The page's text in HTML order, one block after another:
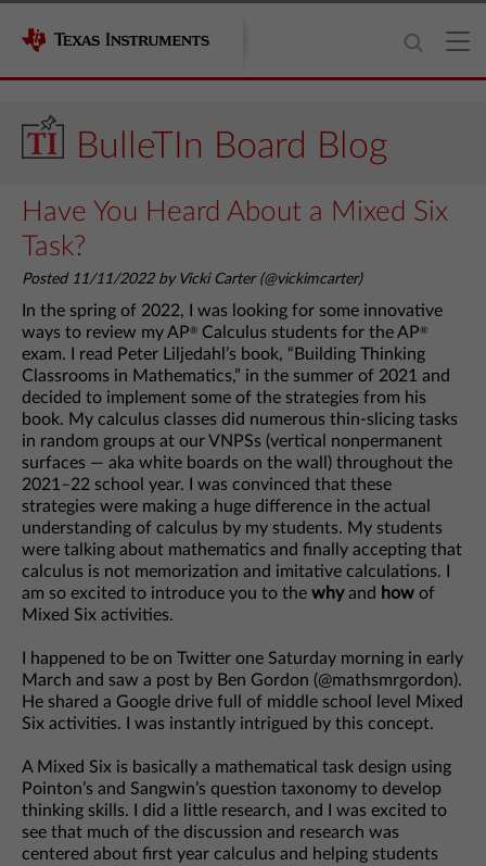
BulleTIn Board Blog
Have You Heard About a Mixed Six
Task?
Posted 11/11/2022 by Vicki Carter (@vickimcarter)
In the spring of 2022, I was looking for some innovative
ways to review my AP® Calculus students for the AP®
exam. I read Peter Liljedahl’s book, “Building Thinking
Classrooms in Mathematics,” in the summer of 2021 and
decided to implement some of the strategies from his
book. My calculus classes did numerous thin-slicing tasks
in random groups at our VNPSs (vertical nonpermanent
surfaces — aka white boards on the wall) throughout the
2021–22 school year. I was convinced that these
strategies were making a huge difference in the actual
understanding of calculus by my students. My students
were talking about mathematics and finally accepting that
calculus is not memorization and imitative calculations. I
am so excited to introduce you to the whyand how of
Mixed Six activities.
I happened to be on Twitter one Saturday morning in early
March and saw a post by Ben Gordon (@mathsmrgordon).
He shared a Google drive full of middle school level Mixed
Six activities. I was instantly intrigued by this concept.
A Mixed Six is basically a mathematical task design using
Pointon’s and Sangwin’s question taxonomy to develop
thinking skills. I did a little research, and I was excited to
see that much of the discussion and research was
centered about first year calculus and helping students